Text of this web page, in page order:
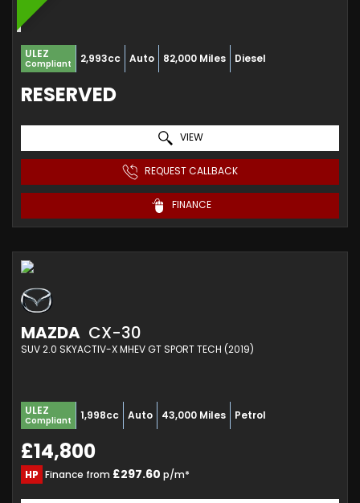
ULEZ
Compliant 2,993cc Auto 82,000 Miles Diesel
RESERVED
VIEW
REQUEST CALLBACK
FINANCE
MAZDA CX-30
SUV 2.0 SKYACTIV-X MHEV GT SPORT TECH (2019)
ULEZ
Compliant 1,998cc Auto 43,000 Miles Petrol
£14,800
HP Finance from £297.60 p/m*